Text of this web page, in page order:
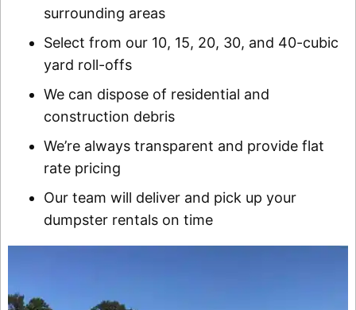
surrounding areas
Select from our 10, 15, 20, 30, and 40-cubic
yard roll-offs
We can dispose of residential and
construction debris
We’re always transparent and provide flat
rate pricing
Our team will deliver and pick up your
dumpster rentals on time